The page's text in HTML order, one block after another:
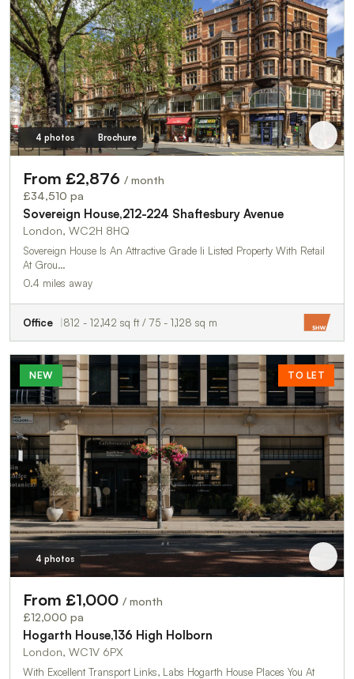
4 photos Brochure
From £2,876 / month
£34,510 pa
Sovereign House,212-224 Shaftesbury Avenue
London, WC2H 8HQ
Sovereign House Is An Attractive Grade Ii Listed Property With Retail
At Grou…
0.4 miles away
Office 812 - 12,142 sq ft / 75 - 1,128 sq m
NEW TO LET
4 photos
From £1,000 / month
£12,000 pa
Hogarth House,136 High Holborn
London, WC1V 6PX
With Excellent Transport Links, Labs Hogarth House Places You At